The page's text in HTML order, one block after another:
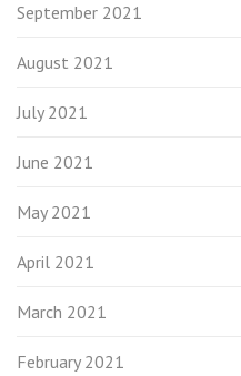
September 2021
August 2021
July 2021
June 2021
May 2021
April 2021
March 2021
February 2021